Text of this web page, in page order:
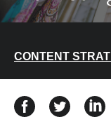
CONTENT
Share Share